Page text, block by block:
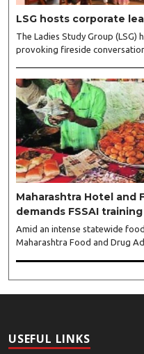
LSG hosts corporate
The Ladies Study Group
provoking fireside
and Vice President Neeta
Shruti Sharma, Reshmi Verma,
Pooja Doshi and Monica
gathering of women
leaders...
Maharashtra Hotel and
demands FSSAI
Amid an intense statewide
Maharashtra Food and Drug
kitchen and service staff to
and heavy penalties. Gajanan
Authority ..
USEFUL LINKS